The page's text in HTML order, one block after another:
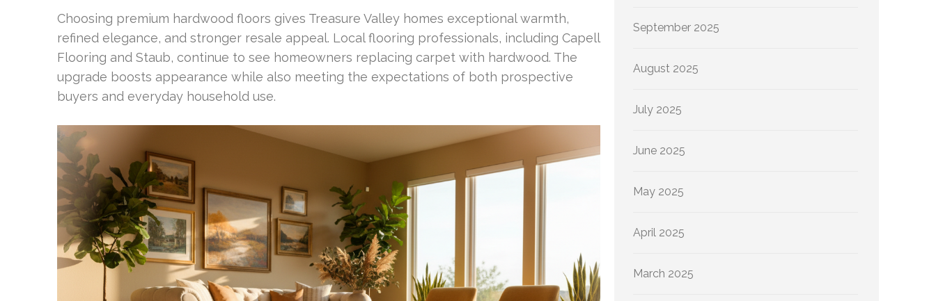
Choosing premium hardwood floors gives Treasure Valley homes exceptional warmth,
refined elegance, and stronger resale appeal. Local flooring professionals, including Capell
Flooring and Staub, continue to see homeowners replacing carpet with hardwood. The
upgrade boosts appearance while also meeting the expectations of both prospective
buyers and everyday household use.
September 2025
August 2025
July 2025
June 2025
May 2025
April 2025
March 2025